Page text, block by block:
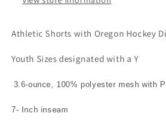
Athletic Shorts with Oregon Hockey
Youth Sizes designated with a Y
3.6-ounce, 100% polyester mesh with
7- Inch inseam